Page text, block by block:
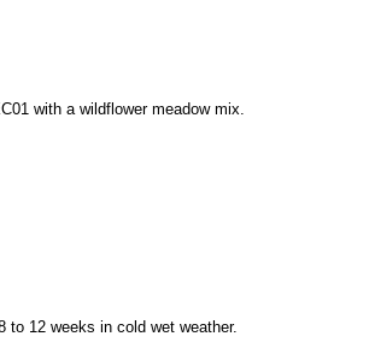
with a wildflower meadow mix.
to 12 weeks in cold wet weather.